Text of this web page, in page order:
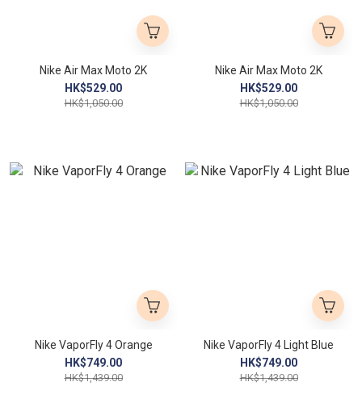
Nike Air Max Moto 2K
HK$529.00
HK$1,050.00
Nike Air Max Moto 2K
HK$529.00
HK$1,050.00
Nike VaporFly 4 Orange
HK$749.00
HK$1,439.00
Nike VaporFly 4 Light Blue
HK$749.00
HK$1,439.00